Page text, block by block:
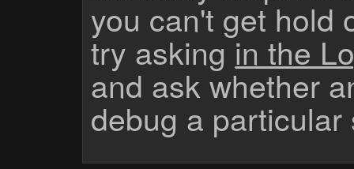
you can't get hold
try askingin the
and ask whether
debug a